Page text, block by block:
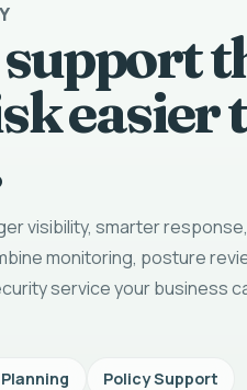
easier
visibility, smarter
monitoring, posture
service your business
Policy Support